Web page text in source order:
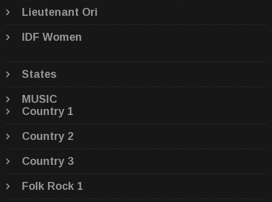
Lieutenant Ori
IDF Women
States
MUSIC
Country 1
Country 2
Country 3
Folk Rock 1